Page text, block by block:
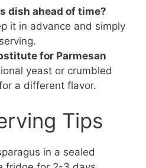
dish ahead of time?
it in advance and simply
for Parmesan
yeast or crumbled
a different flavor.
Tips
in a sealed